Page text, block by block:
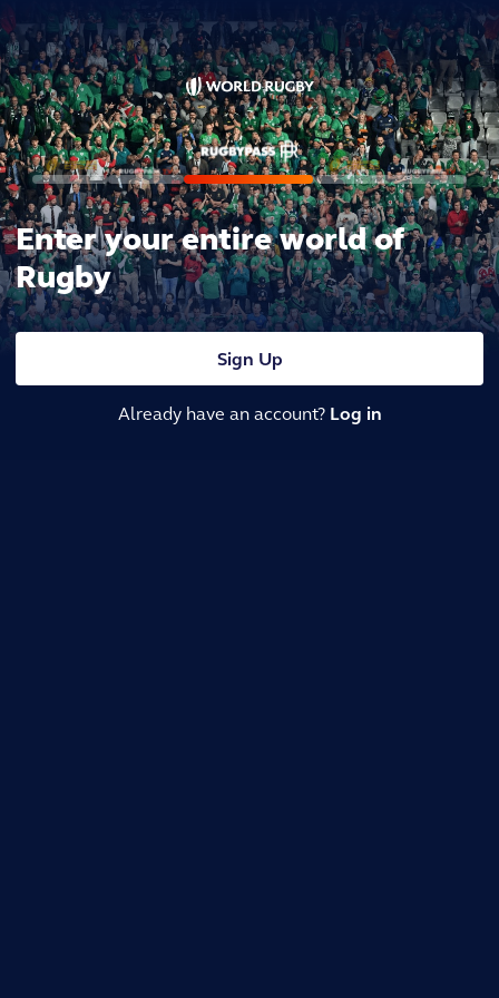
Enter your entire world of
Rugby
Sign Up
Already have an account? Log in